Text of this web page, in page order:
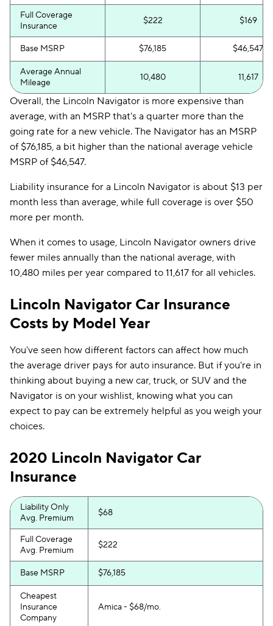
Full Coverage
Insurance
$222 $169
Base MSRP $76,185 $46,547
Average Annual
Mileage
10,480 11,617
Overall, the Lincoln Navigator is more expensive than
average, with an MSRP that's a quarter more than the
going rate for a new vehicle. The Navigator has an MSRP
of $76,185, a bit higher than the national average vehicle
MSRP of $46,547.
Liability insurance for a Lincoln Navigator is about $13 per
month less than average, while full coverage is over $50
more per month.
When it comes to usage, Lincoln Navigator owners drive
fewer miles annually than the national average, with
10,480 miles per year compared to 11,617 for all vehicles.
Lincoln Navigator Car Insurance
Costs by Model Year
You've seen how different factors can affect how much
the average driver pays for auto insurance. But if you're in
thinking about buying a new car, truck, or SUV and the
Navigator is on your wishlist, knowing what you can
expect to pay can be extremely helpful as you weigh your
choices.
2020 Lincoln Navigator Car
Insurance
Liability Only
Avg. Premium
$68
Full Coverage
Avg. Premium
$222
Base MSRP $76,185
Cheapest
Insurance
Company
Amica - $68/mo.